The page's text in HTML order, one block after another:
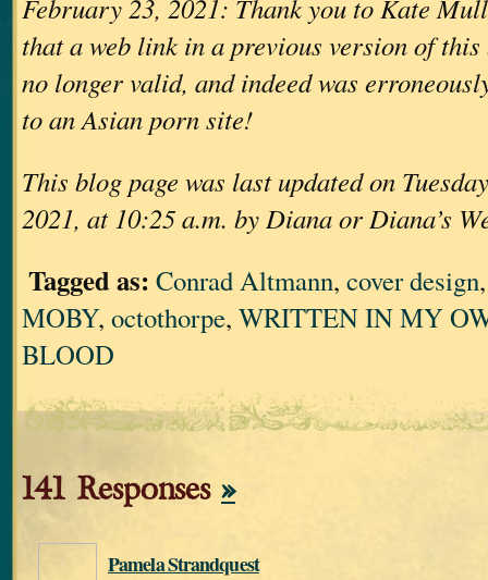
February 23, 2021: Thank you to Kate
that a web link in a previous version of
no longer valid, and indeed was
to an Asian porn site!
This blog page was last updated on
2021, at 10:25 a.m. by Diana or Diana’s
Tagged as: Conrad Altmann, cover design
MOBY, octothorpe, WRITTEN IN MY
BLOOD
141 Responses »
Pamela Strandquest